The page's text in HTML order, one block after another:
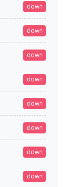
down
down
down
down
down
down
down
down